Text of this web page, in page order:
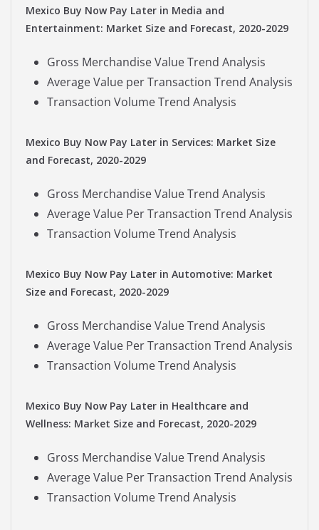
Mexico Buy Now Pay Later in Media and
Entertainment: Market Size and Forecast, 2020-2029
Gross Merchandise Value Trend Analysis
Average Value per Transaction Trend Analysis
Transaction Volume Trend Analysis
Mexico Buy Now Pay Later in Services: Market Size
and Forecast, 2020-2029
Gross Merchandise Value Trend Analysis
Average Value Per Transaction Trend Analysis
Transaction Volume Trend Analysis
Mexico Buy Now Pay Later in Automotive: Market
Size and Forecast, 2020-2029
Gross Merchandise Value Trend Analysis
Average Value Per Transaction Trend Analysis
Transaction Volume Trend Analysis
Mexico Buy Now Pay Later in Healthcare and
Wellness: Market Size and Forecast, 2020-2029
Gross Merchandise Value Trend Analysis
Average Value Per Transaction Trend Analysis
Transaction Volume Trend Analysis